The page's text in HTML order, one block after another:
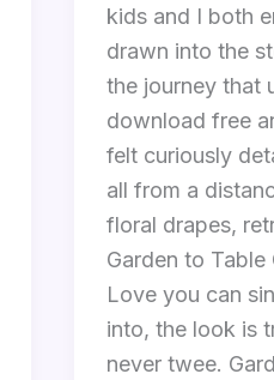
kids and I both
drawn into the
the journey that
download free
felt curiously
all from a
floral drapes,
Garden to
Love you can
into, the look is
never twee.